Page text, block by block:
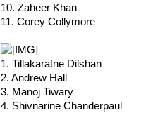
10. Zaheer Khan
11. Corey Collymore
1. Tillakaratne Dilshan
2. Andrew Hall
3. Manoj Tiwary
4. Shivnarine Chanderpaul